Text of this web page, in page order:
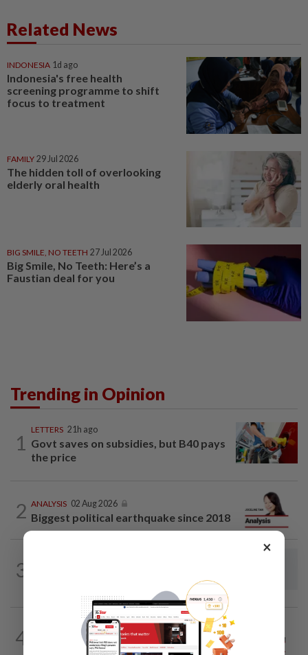
Related News
INDONESIA 1d ago
Indonesia's free health
screening programme to shift
focus to treatment
FAMILY 29 Jul 2026
The hidden toll of overlooking
elderly oral health
BIG SMILE, NO TEETH 27 Jul 2026
Big Smile, No Teeth: Here’s a
Faustian deal for you
Trending in Opinion
1
LETTERS 21h ago
Govt saves on subsidies, but B40 pays
the price
2 ANALYSIS 02 Aug 2026
Biggest political earthquake since 2018
3
4
21h ago
Track and field on the right track as
leader makes dignified exit
×